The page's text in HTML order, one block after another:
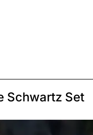
Schwartz Set